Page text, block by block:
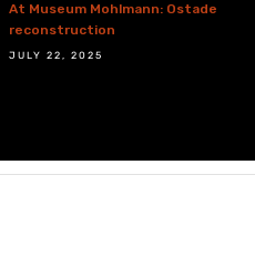
At Museum Mohlmann: Ostade
reconstruction
JULY 22, 2025